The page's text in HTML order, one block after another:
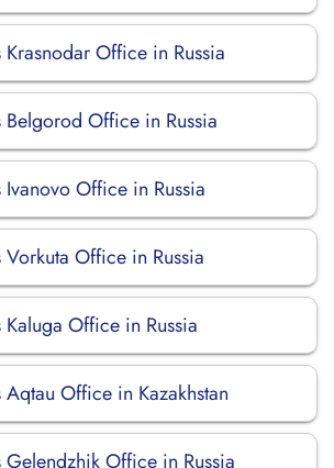
Office in Russia
Belgorod Office in Russia
Ivanovo Office in Russia
Office in Russia
Office in Russia
Office in Kazakhstan
Gelendzhik Office in Russia